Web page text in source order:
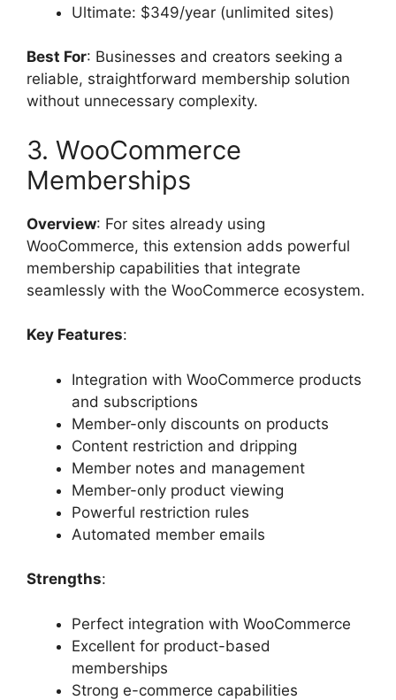
Ultimate: $349/year (unlimited sites)
Best For: Businesses and creators seeking a
reliable, straightforward membership solution
without unnecessary complexity.
3. WooCommerce
Memberships
Overview: For sites already using
WooCommerce, this extension adds powerful
membership capabilities that integrate
seamlessly with the WooCommerce ecosystem.
Key Features:
Integration with WooCommerce products
and subscriptions
Member-only discounts on products
Content restriction and dripping
Member notes and management
Member-only product viewing
Powerful restriction rules
Automated member emails
Strengths:
Perfect integration with WooCommerce
Excellent for product-based
memberships
Strong e-commerce capabilities